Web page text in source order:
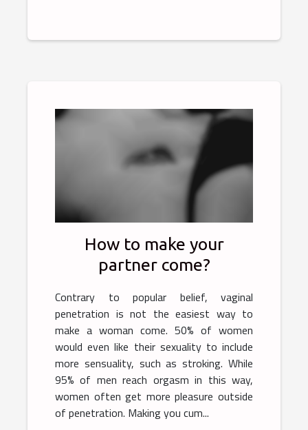
How to make your
partner come?
Contrary to popular belief, vaginal
penetration is not the easiest way to
make a woman come. 50% of women
would even like their sexuality to include
more sensuality, such as stroking. While
95% of men reach orgasm in this way,
women often get more pleasure outside
of penetration. Making you cum...